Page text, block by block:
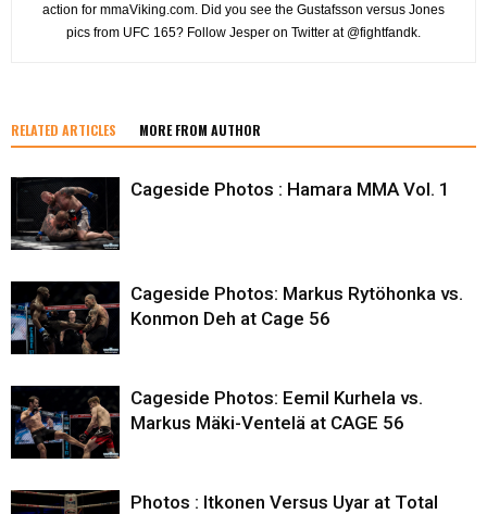
action for mmaViking.com. Did you see the Gustafsson versus Jones
pics from UFC 165? Follow Jesper on Twitter at @fightfandk.
RELATED ARTICLES MORE FROM AUTHOR
Cageside Photos : Hamara MMA Vol. 1
Cageside Photos: Markus Rytöhonka vs.
Konmon Deh at Cage 56
Cageside Photos: Eemil Kurhela vs.
Markus Mäki-Ventelä at CAGE 56
Photos : Itkonen Versus Uyar at Total